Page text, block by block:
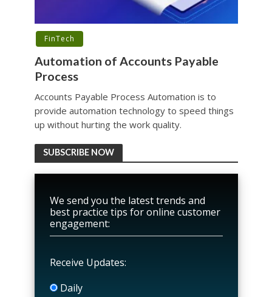
FinTech
Automation of Accounts Payable
Process
Accounts Payable Process Automation is to
provide automation technology to speed things
up without hurting the work quality.
SUBSCRIBE NOW
We send you the latest trends and
best practice tips for online customer
engagement:
Receive Updates:
Daily